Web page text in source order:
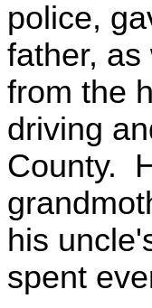
police,
father,
from the
driving
County.
his
spent